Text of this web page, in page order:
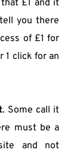
£1 and it
you there
of £1 for
1 click for an
. Some call it
must be a
and not